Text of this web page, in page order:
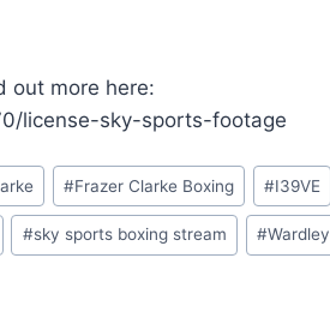
out more here:
license-sky-sports-footage
#Frazer Clarke Boxing #I39VE
#sky sports boxing stream #Wardley